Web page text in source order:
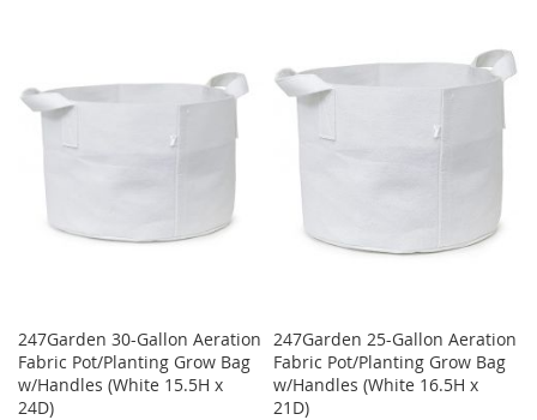
LIST
LIST
247Garden 30-Gallon Aeration
Fabric Pot/Planting Grow Bag
w/Handles (White 15.5H x
24D)
247Garden 25-Gallon Aeration
Fabric Pot/Planting Grow Bag
w/Handles (White 16.5H x
21D)